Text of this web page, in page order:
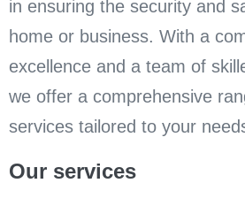
in ensuring the security and
home or business. With a
excellence and a team of
we offer a comprehensive
services tailored to your
Our services